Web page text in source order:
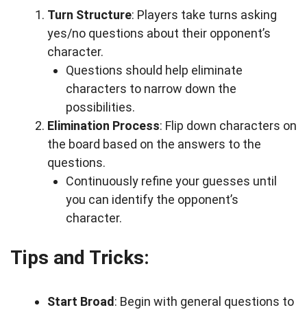
Turn Structure: Players take turns asking
yes/no questions about their opponent’s
character.
Questions should help eliminate
characters to narrow down the
possibilities.
Elimination Process: Flip down characters on
the board based on the answers to the
questions.
Continuously refine your guesses until
you can identify the opponent’s
character.
Tips and Tricks:
Start Broad : Begin with general questions to